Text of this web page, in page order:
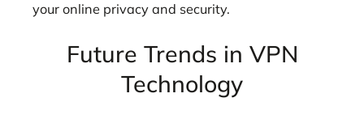
your online privacy and security.
Future Trends in VPN
Technology